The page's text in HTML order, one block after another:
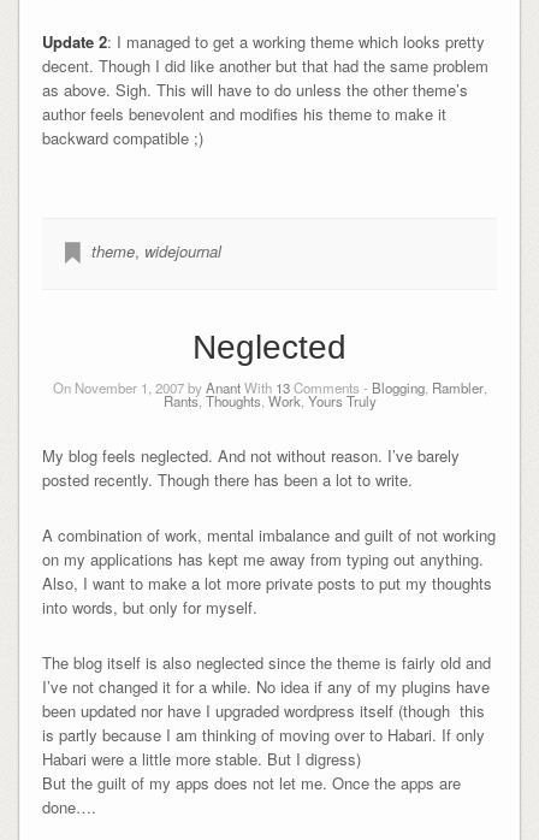
Update 2: I managed to get a working theme which looks pretty
decent. Though I did like another but that had the same problem
as above. Sigh. This will have to do unless the other theme’s
author feels benevolent and modifies his theme to make it
backward compatible ;)
theme, widejournal
Neglected
On November 1, 2007 byAnantWith 13Comments - Blogging, Rambler,
Rants, Thoughts, Work, Yours Truly
My blog feels neglected. And not without reason. I’ve barely
posted recently. Though there has been a lot to write.
A combination of work, mental imbalance and guilt of not working
on my applications has kept me away from typing out anything.
Also, I want to make a lot more private posts to put my thoughts
into words, but only for myself.
The blog itself is also neglected since the theme is fairly old and
I’ve not changed it for a while. No idea if any of my plugins have
been updated nor have I upgraded wordpress itself (though this
is partly because I am thinking of moving over to Habari. If only
Habari were a little more stable. But I digress)
But the guilt of my apps does not let me. Once the apps are
done….